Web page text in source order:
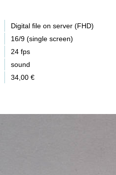
Digital file on server (FHD)
16/9 (single screen)
24 fps
sound
34,00 €